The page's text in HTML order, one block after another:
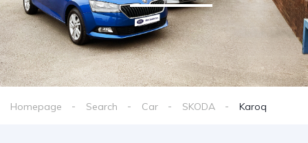
Homepage Search Car SKODA Karoq